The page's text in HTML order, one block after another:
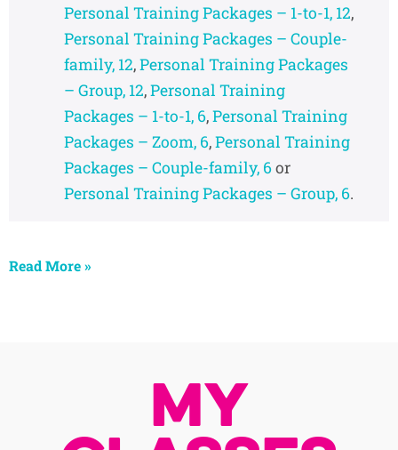
Personal Training Packages – 1-to-1, 12,
Personal Training Packages – Couple-
family, 12,Personal Training Packages
– Group, 12,Personal Training
Packages – 1-to-1, 6,Personal Training
Packages – Zoom, 6,Personal Training
Packages – Couple-family, 6or
Personal Training Packages – Group, 6.
Read More »
My